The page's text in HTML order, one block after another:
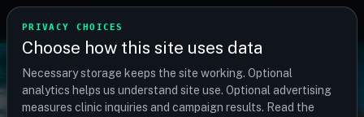
PRIVACY CHOICES
Choose how this site uses data
Necessary storage keeps the site working. Optional
analytics helps us understand site use. Optional advertising
measures clinic inquiries and campaign results. Read the
TM TRANSPLANTMATCH